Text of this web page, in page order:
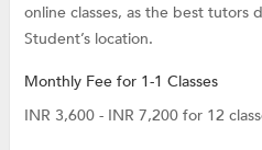
online classes, as the best tutors
Student’s location.
Monthly Fee for 1-1 Classes
INR 3,600 - INR 7,200 for 12